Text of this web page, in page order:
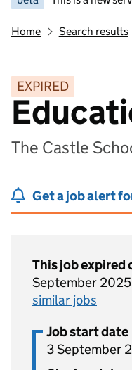
Home Search results
EXPIRED
The Castle
Get a job alert
This job expired
September
similar jobs
Job start date
3 September